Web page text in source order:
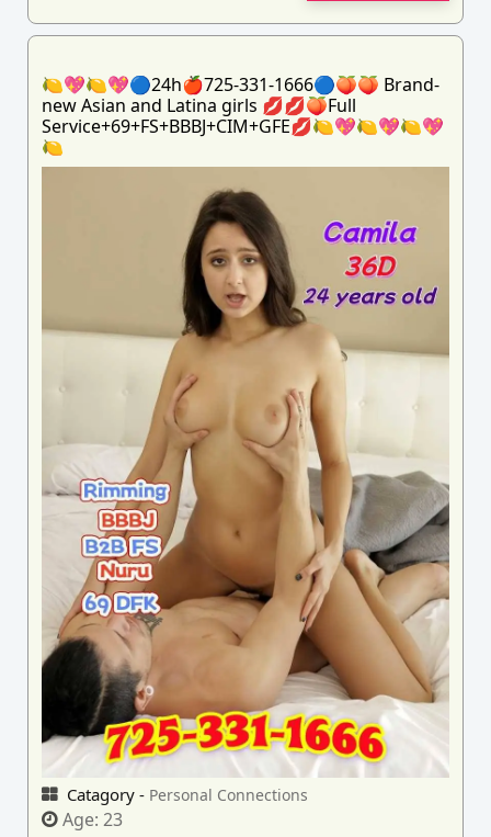
🍋💖🍋💖🔵24h🍎725-331-1666🔵🍑🍑 Brand-
new Asian and Latina girls 💋💋🍑Full
Service+69+FS+BBBJ+CIM+GFE💋🍋💖🍋💖🍋💖
🍋
Catagory - Personal Connections
Age:23